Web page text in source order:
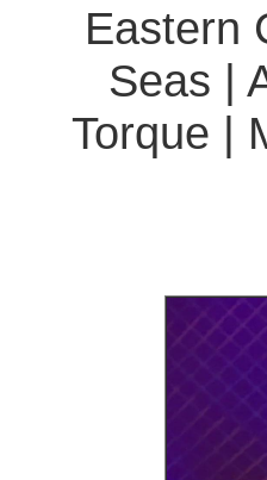
Eastern
Seas |
Torque |